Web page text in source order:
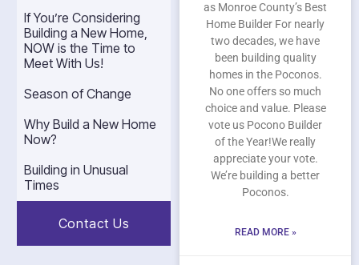
as Monroe County’s Best
Home Builder For nearly
two decades, we have
been building quality
homes in the Poconos.
No one offers so much
choice and value. Please
vote us Pocono Builder
of the Year!We really
appreciate your vote.
We’re building a better
Poconos.
READ MORE »
If You’re Considering
Building a New Home,
NOW is the Time to
Meet With Us!
Season of Change
Why Build a New Home
Now?
Building in Unusual
Times
Contact Us